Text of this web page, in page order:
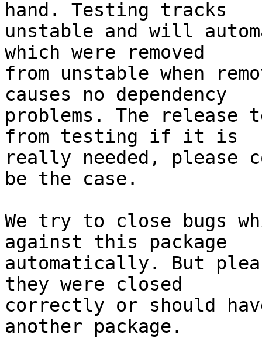
hand. Testing tracks
unstable and will
which were removed
from unstable when
causes no dependency
problems. The release
from testing if it is
really needed, please
be the case.
We try to close bugs
against this package
automatically. But
they were closed
correctly or should
another package.